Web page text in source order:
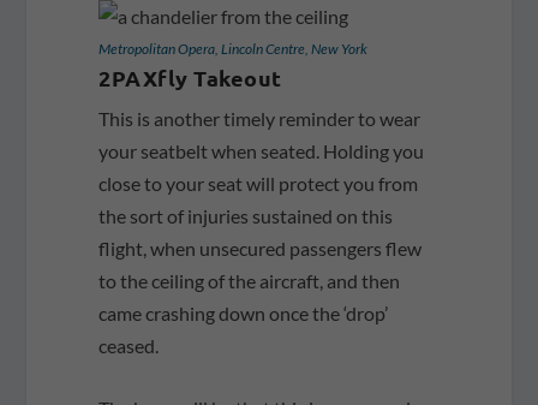
Metropolitan Opera, Lincoln Centre, New York
2PAXfly Takeout
This is another timely reminder to wear
your seatbelt when seated. Holding you
close to your seat will protect you from
the sort of injuries sustained on this
flight, when unsecured passengers flew
to the ceiling of the aircraft, and then
came crashing down once the ‘drop’
ceased.